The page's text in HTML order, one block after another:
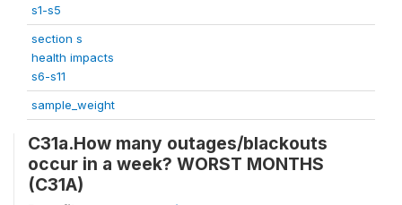
s1-s5
section s
health impacts
s6-s11
sample_weight
C31a.How many outages/blackouts
occur in a week? WORST MONTHS
(C31A)